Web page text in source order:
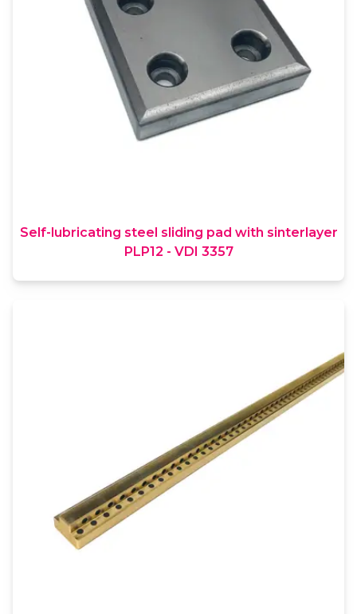
Self-lubricating steel sliding pad with sinterlayer
PLP12 - VDI 3357